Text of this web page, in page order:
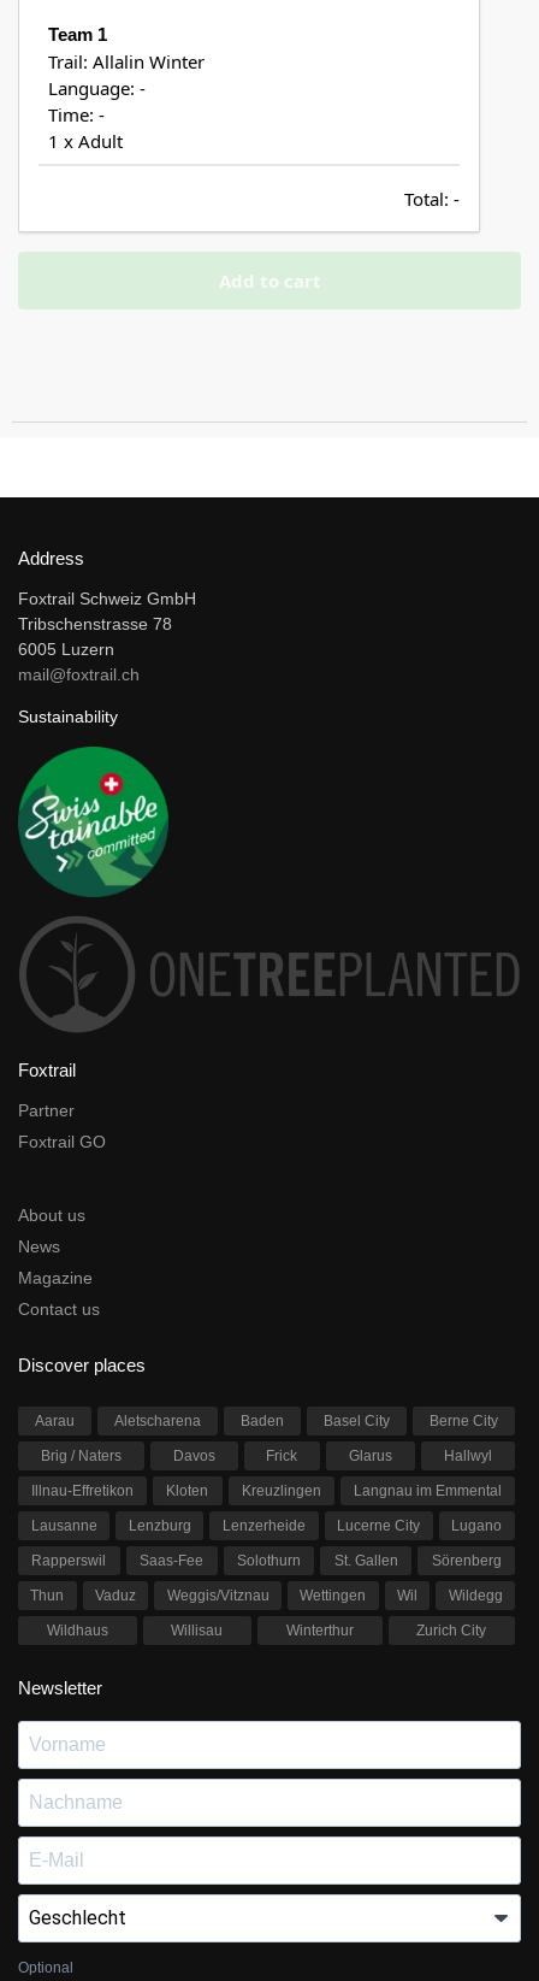
Team 1
Trail: Allalin Winter
Language: -
Time: -
1 x Adult
Total: -
Add to cart
Address
Foxtrail Schweiz GmbH
Tribschenstrasse 78
6005 Luzern
mail@foxtrail.ch
Sustainability
Foxtrail
Partner
Foxtrail GO
About us
News
Magazine
Contact us
Discover places
Aarau Aletscharena Baden Basel City Berne City
Brig / Naters Davos Frick Glarus Hallwyl
Illnau-Effretikon Kloten Kreuzlingen Langnau im Emmental
Lausanne Lenzburg Lenzerheide Lucerne City Lugano
Rapperswil Saas-Fee Solothurn St. Gallen Sörenberg
Thun Vaduz Weggis/Vitznau Wettingen Wil Wildegg
Wildhaus Willisau Winterthur Zurich City
Newsletter
Optional